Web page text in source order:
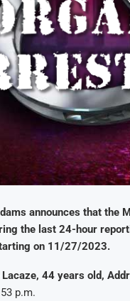
announces that the
the last 24-hour
on 11/27/2023.
44 years old,
p.m.